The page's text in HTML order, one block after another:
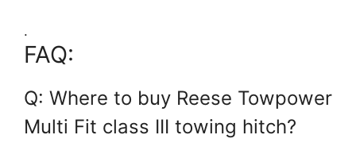
.
FAQ:
Q: Where to buy Reese Towpower
Multi Fit class III towing hitch?